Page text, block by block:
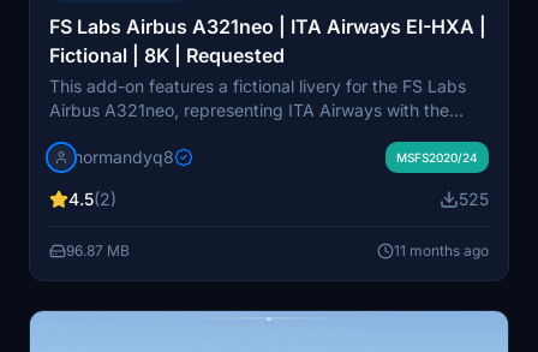
FS Labs Airbus A321neo | ITA Airways EI-HXA |
Fictional | 8K | Requested
This add-on features a fictional livery for the FS Labs
Airbus A321neo, representing ITA Airways with the
resolution 8K detail, enhancing the visual experience of
straightforward steps to add the livery to your
normandyq8 MSFS2020/24
4.5(2) 525
96.87 MB 11 months ago